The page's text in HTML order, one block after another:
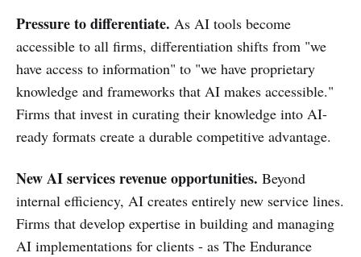
Pressure to differentiate. As AI tools become
accessible to all firms, differentiation shifts from "we
have access to information" to "we have proprietary
knowledge and frameworks that AI makes accessible."
Firms that invest in curating their knowledge into AI-
ready formats create a durable competitive advantage.
New AI services revenue opportunities. Beyond
internal efficiency, AI creates entirely new service lines.
Firms that develop expertise in building and managing
AI implementations for clients - as The Endurance